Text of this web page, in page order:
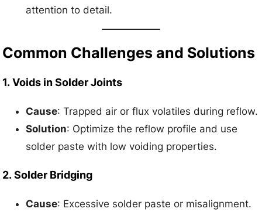
attention to detail.
Common Challenges and Solutions
1.Voids in Solder Joints
Cause: Trapped air or flux volatiles during reflow.
Solution: Optimize the reflow profile and use
solder paste with low voiding properties.
2.Solder Bridging
Cause: Excessive solder paste or misalignment.